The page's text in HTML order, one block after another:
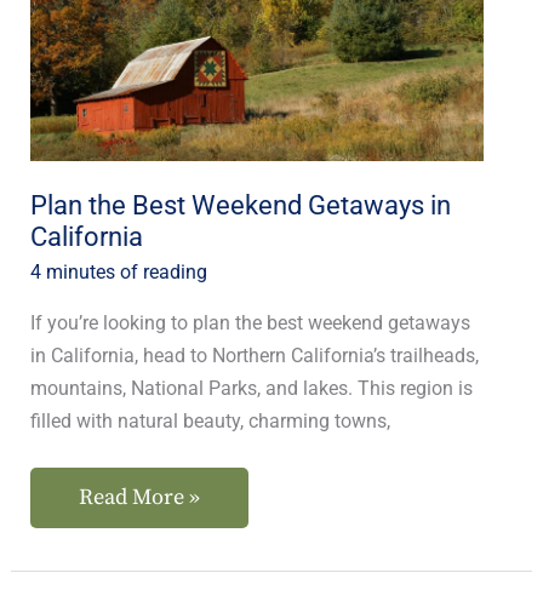
Plan the Best Weekend Getaways in
California
4 minutes of reading
If you’re looking to plan the best weekend getaways
in California, head to Northern California’s trailheads,
mountains, National Parks, and lakes. This region is
filled with natural beauty, charming towns,
Getaways
in
California
Read More »